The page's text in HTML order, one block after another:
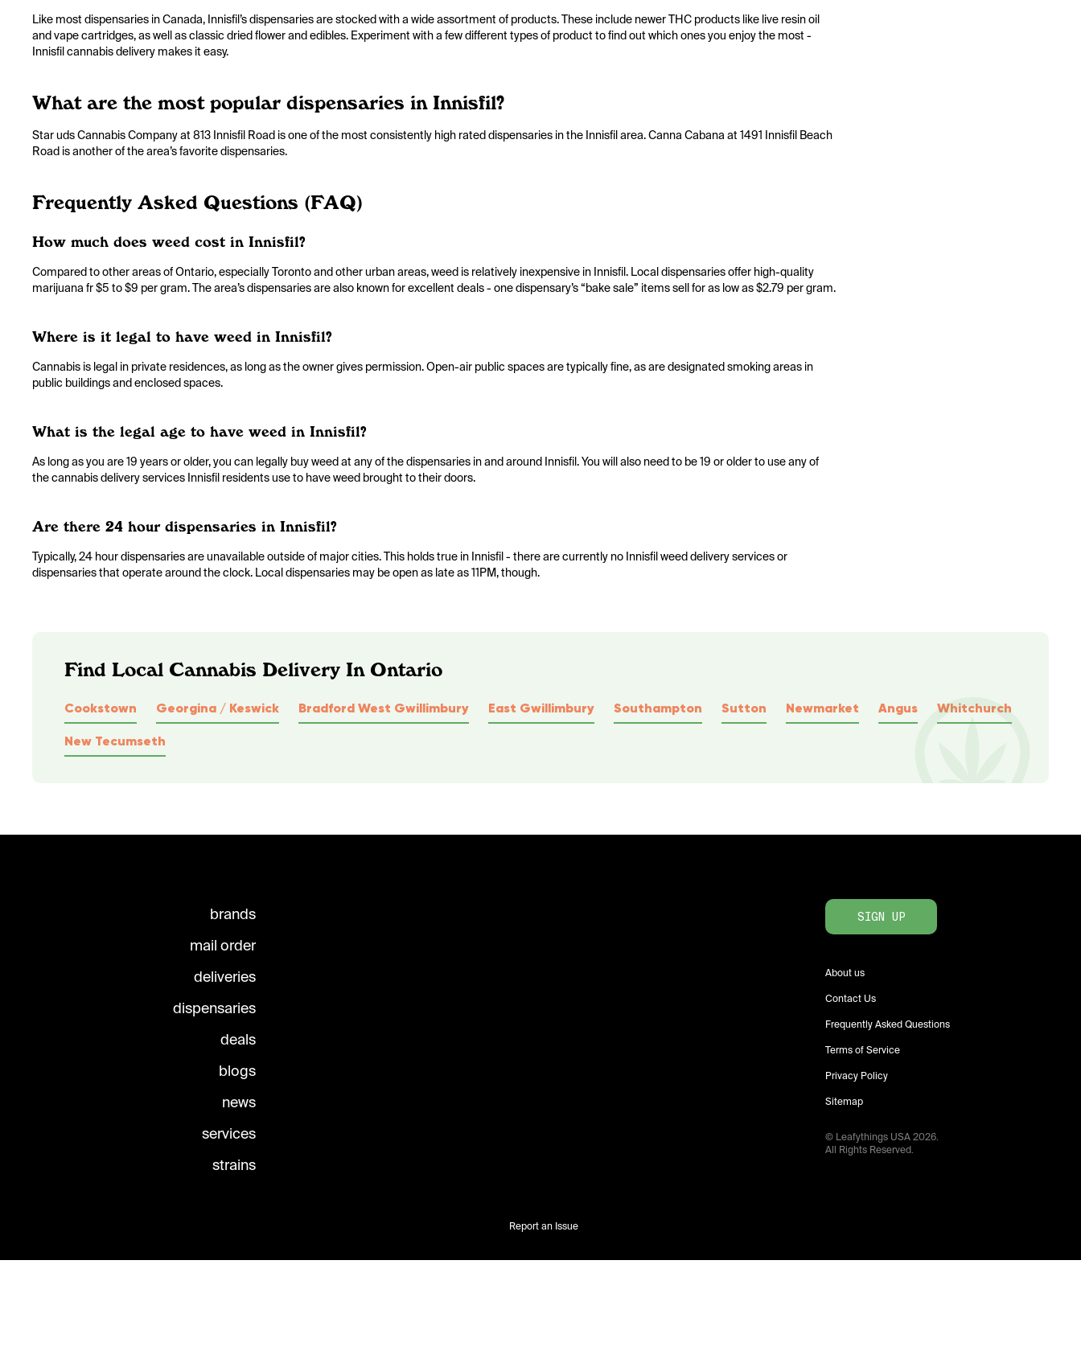
Like most dispensaries in Canada, Innisfil’s dispensaries are stocked with a wide assortment of products. These include newer THC products like live resin oil
and vape cartridges, as well as classic dried flower and edibles. Experiment with a few different types of product to find out which ones you enjoy the most -
Innisfil cannabis delivery makes it easy.
What are the most popular dispensaries in Innisfil?
Star uds Cannabis Company at 813 Innisfil Road is one of the most consistently high rated dispensaries in the Innisfil area. Canna Cabana at 1491 Innisfil Beach
Road is another of the area’s favorite dispensaries.
Frequently Asked Questions (FAQ)
How much does weed cost in Innisfil?
Compared to other areas of Ontario, especially Toronto and other urban areas, weed is relatively inexpensive in Innisfil. Local dispensaries offer high-quality
marijuana fr $5 to $9 per gram. The area’s dispensaries are also known for excellent deals - one dispensary’s “bake sale” items sell for as low as $2.79 per gram.
Where is it legal to have weed in Innisfil?
Cannabis is legal in private residences, as long as the owner gives permission. Open-air public spaces are typically fine, as are designated smoking areas in
public buildings and enclosed spaces.
What is the legal age to have weed in Innisfil?
As long as you are 19 years or older, you can legally buy weed at any of the dispensaries in and around Innisfil. You will also need to be 19 or older to use any of
the cannabis delivery services Innisfil residents use to have weed brought to their doors.
Are there 24 hour dispensaries in Innisfil?
Typically, 24 hour dispensaries are unavailable outside of major cities. This holds true in Innisfil - there are currently no Innisfil weed delivery services or
dispensaries that operate around the clock. Local dispensaries may be open as late as 11PM, though.
Find Local Cannabis Delivery In Ontario
Cookstown Georgina / Keswick Bradford West Gwillimbury East Gwillimbury Southampton Sutton Newmarket Angus Whitchurch
New Tecumseth
brands
mail order
deliveries
dispensaries
deals
blogs
news
services
strains
SIGN UP
About us
Contact Us
Frequently Asked Questions
Terms of Service
Privacy Policy
Sitemap
© Leafythings USA2026.
All Rights Reserved.
Report an Issue